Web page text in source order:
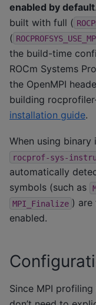
enabled by default
built with full (
(
the build-time
ROCm Systems
the OpenMPI
building
installation guide.
When using
rocprof-sys-
automatically
symbols (such as
MPI_Finalize ) are
enabled.
Since MPI